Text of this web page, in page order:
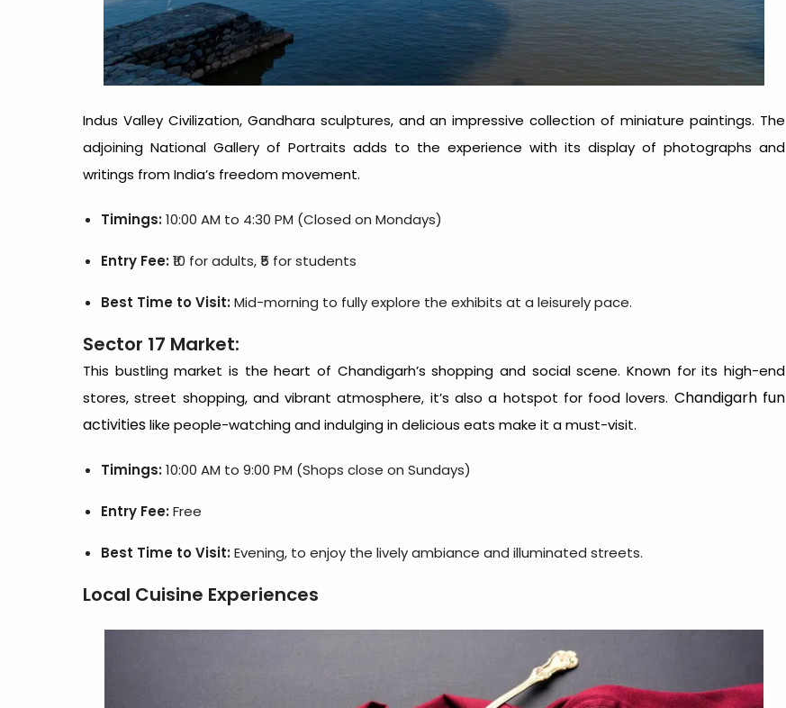
Indus Valley Civilization, Gandhara sculptures, and an impressive collection of miniature paintings. The
adjoining National Gallery of Portraits adds to the experience with its display of photographs and
writings from India’s freedom movement.
Timings:10:00 AM to 4:30 PM (Closed on Mondays)
Entry Fee:₹10 for adults, ₹5 for students
Best Time to Visit:Mid-morning to fully explore the exhibits at a leisurely pace.
Sector 17 Market:
This bustling market is the heart of Chandigarh’s shopping and social scene. Known for its high-end
stores, street shopping, and vibrant atmosphere, it’s also a hotspot for food lovers. Chandigarh fun
activitieslike people-watching and indulging in delicious eats make it a must-visit.
Timings:10:00 AM to 9:00 PM (Shops close on Sundays)
Entry Fee:Free
Best Time to Visit:Evening, to enjoy the lively ambiance and illuminated streets.
Local Cuisine Experiences